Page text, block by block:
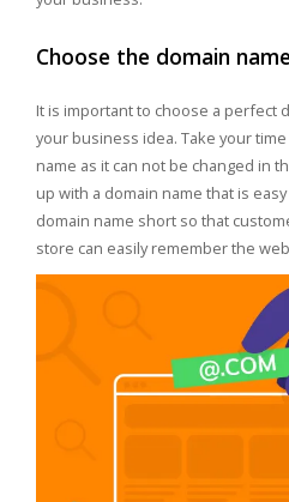
Choose the domain
It is important to choose a perfect
your business idea. Take your
name as it can not be changed in
up with a domain name that is
domain name short so that
store can easily remember the